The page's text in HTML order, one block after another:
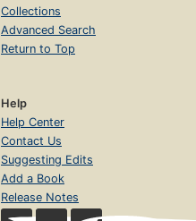
Collections
Advanced Search
Return to Top
Help
Help Center
Contact Us
Suggesting Edits
Add a Book
Release Notes